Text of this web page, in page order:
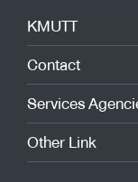
KMUTT
Contact
Services
Other Link